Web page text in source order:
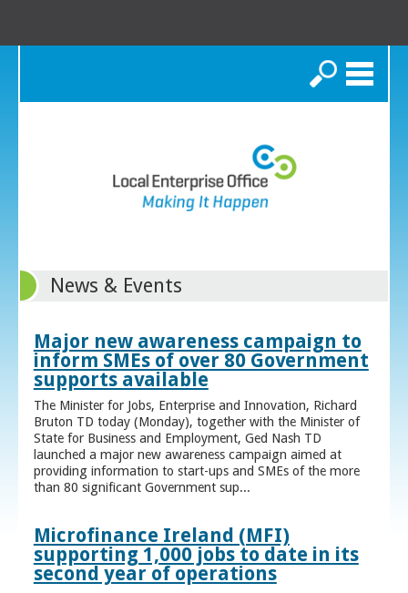
Search
News & Events
Major new awareness campaign to
inform SMEs of over 80 Government
supports available
The Minister for Jobs, Enterprise and Innovation, Richard
Bruton TD today (Monday), together with the Minister of
State for Business and Employment, Ged Nash TD
launched a major new awareness campaign aimed at
providing information to start-ups and SMEs of the more
than 80 significant Government sup...
Microfinance Ireland (MFI)
supporting 1,000 jobs to date in its
second year of operations